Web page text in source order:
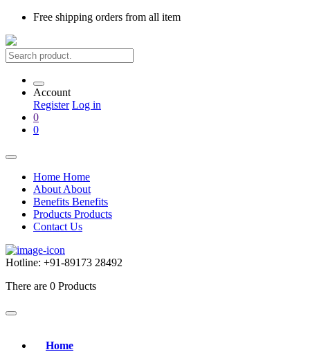
Free shipping orders from all item
Account
Register Log in
0
0
Home Home
About About
Benefits Benefits
Products Products
Contact Us
Hotline: +91-89173 28492
There are 0 Products
Home